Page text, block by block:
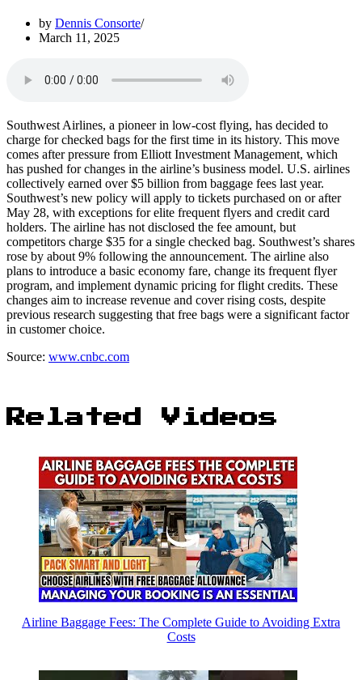
by Dennis Consorte
March 11, 2025
Southwest Airlines, a pioneer in low-cost flying, has decided to
charge for checked bags for the first time in its history. This move
comes after pressure from Elliott Investment Management, which
has pushed for changes in the airline’s business model. U.S. airlines
collectively earned over $5 billion from baggage fees last year.
Southwest’s new policy will apply to tickets purchased on or after
May 28, with exceptions for elite frequent flyers and credit card
holders. The airline has not disclosed the fee amount, but
competitors charge $35 for a single checked bag. Southwest’s shares
rose by about 9% following the announcement. The airline also
plans to introduce a basic economy fare, change its frequent flyer
program, and implement dynamic pricing for flight credits. These
changes aim to increase revenue and cover rising costs, despite
previous research suggesting that free bags were a significant factor
in customer choice.
Source: www.cnbc.com
Related Videos
Airline Baggage Fees: The Complete Guide to Avoiding Extra
Costs